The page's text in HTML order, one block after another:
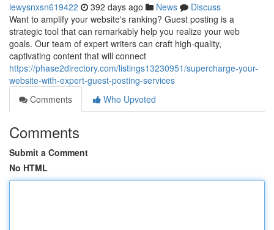
lewysnxsn619422 392 days ago News
Discuss
Want to amplify your website's ranking? Guest posting is a
strategic tool that can remarkably help you realize your web
goals. Our team of expert writers can craft high-quality,
captivating content that will connect
https://phase2directory.com/listings13230951/supercharge-your-
website-with-expert-guest-posting-services
Comments
Who Upvoted
Comments
Submit a Comment
No HTML